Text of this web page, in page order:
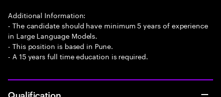
Additional Information:
- The candidate should have minimum 5 years of experience
in Large Language Models.
- This position is based in Pune.
- A 15 years full time education is required.
Qualification